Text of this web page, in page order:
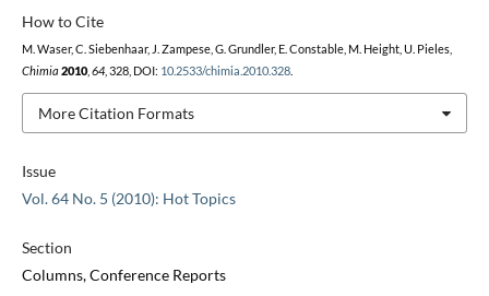
Issue
Vol. 64 No. 5 (2010): Hot Topics
Section
Columns, Conference Reports
How to Cite
M. Waser, C. Siebenhaar, J. Zampese, G. Grundler, E. Constable, M. Height, U. Pieles,
Chimia 2010, 64, 328, DOI: 10.2533/chimia.2010.328.
More Citation Formats